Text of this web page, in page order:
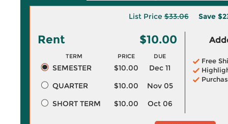
List Price$33.06 Save
Rent $10.00
TERM PRICE DUE
SEMESTER $10.00
Dec 11
QUARTER
$10.00
Nov 05
SHORT TERM
$10.00 Oct 06
Free